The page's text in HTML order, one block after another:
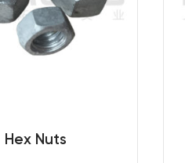
Hex Nuts